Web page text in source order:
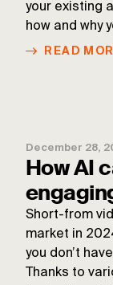
your existing
how and why
READ
December 28,
How AI
Short-from
market in
you don’t
Thanks to